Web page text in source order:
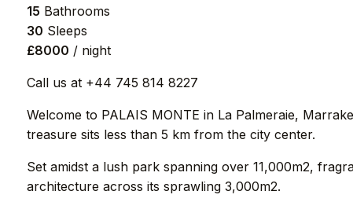
15 Bathrooms
30 Sleeps
£8000 / night
Call us at +44 745 814 8227
Welcome to PALAIS MONTE in La Palmeraie,
treasure sits less than 5 km from the city center.
Set amidst a lush park spanning over 11,000m2,
architecture across its sprawling 3,000m2.